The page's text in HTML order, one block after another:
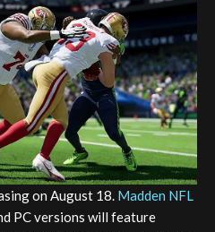
on August 18. Madden NFL
PC versions will feature